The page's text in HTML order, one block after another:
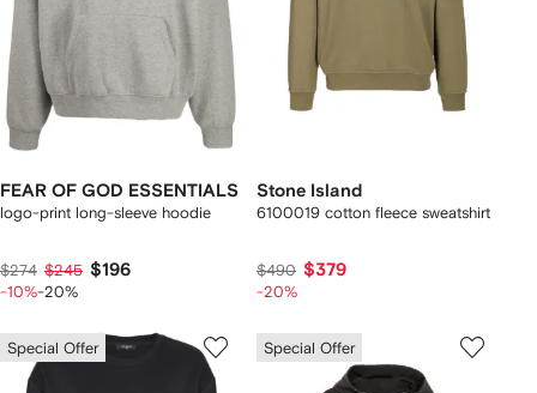
FEAR OF GOD ESSENTIALS
logo-print long-sleeve hoodie
$274 $245 $196
-10%-20%
Stone Island
6100019 cotton fleece sweatshirt
$490 $379
-20%
Special Offer Special Offer